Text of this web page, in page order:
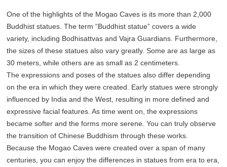
One of the highlights of the Mogao Caves is its more than 2,000
Buddhist statues. The term “Buddhist statue” covers a wide
variety, including Bodhisattvas and Vajra Guardians. Furthermore,
the sizes of these statues also vary greatly. Some are as large as
30 meters, while others are as small as 2 centimeters.
The expressions and poses of the statues also differ depending
on the era in which they were created. Early statues were strongly
influenced by India and the West, resulting in more defined and
expressive facial features. As time went on, the expressions
became softer and the forms more serene. You can truly observe
the transition of Chinese Buddhism through these works.
Because the Mogao Caves were created over a span of many
centuries, you can enjoy the differences in statues from era to era,